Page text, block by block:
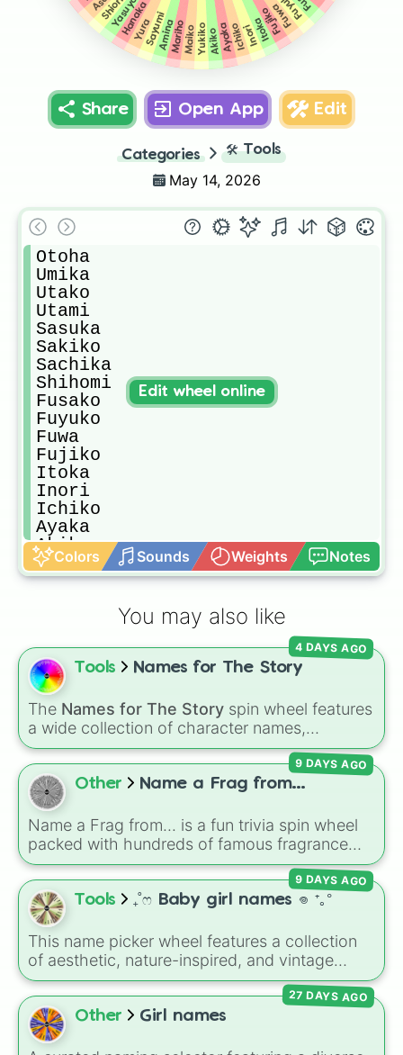
Fuwa
Fujiko
Itoka
Inori
Ichiko
Ayaka
Akiko
Yukiko
Maiko
Mariho
Amina
Sayumi
Yura
Hanaka
Yasuyo
Shiori
Share Open App Edit
Categories 🛠️ Tools
May 14, 2026
Otoha
Umika
Utako
Utami
Sasuka
Sakiko
Sachika
Shihomi
Fusako
Fuyuko
Fuwa
Fujiko
Itoka
Inori
Ichiko
Ayaka
Akiko
Yukiko
Maiko
Yura
Hanaka
Yasuyo
Shiori
Asako
Hina
Maya
Rurika
Sarina
Asahi
Mikuri
Kano
Yukimi
Yuuna
Mayuu
Kira
Ikuko
Kyouko
Touko
Mayo (maa-yo)
Momoko
Riria
Sakie
Colors Sounds Weights Notes
Edit wheel online
You may also like
Tools Names for The Story
The Names for The Story spin wheel features
a wide collection of character names,
including popular choices likeEmma,Jack,
Sophia, andLiam, as well as unique options
likeTimur,Brooklyn, andKimball. Simply spin
the wheel to pick a random name for your next
character in seconds.
4 DAYS AGO
Other Name a Frag from...
Name a Frag from... is a fun trivia spin wheel
packed with hundreds of famous fragrance
houses, designer brands, and niche perfume
makers. From everyday favorites like Zara,
Dior, and Sol de Janeiro to high-end luxury
names like Xerjoff, Creed, and Parfums de
Marly, this wheel puts your perfume
knowledge to the test.
9 DAYS AGO
Tools ₊˚ෆ Baby girl names 𖦹 ⁺｡°
This name picker wheel features a collection
of aesthetic, nature-inspired, and vintage
names for girls. With options likeSailor,Grace,
Scarlet,Willow,Olive,Flora, andAlice, it helps
narrow down options when choosing a name
for a new baby, a pet, or an original character.
9 DAYS AGO
Other Girl names
27 DAYS AGO